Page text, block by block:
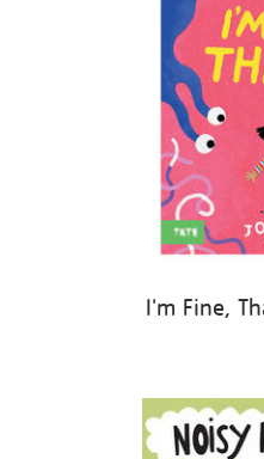
I'm Fine,